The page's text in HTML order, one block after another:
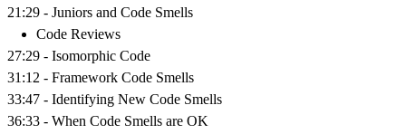
21:29 - Juniors and Code Smells
Code Reviews
27:29 - Isomorphic Code
31:12 - Framework Code Smells
33:47 - Identifying New Code Smells
36:33 - When Code Smells are OK